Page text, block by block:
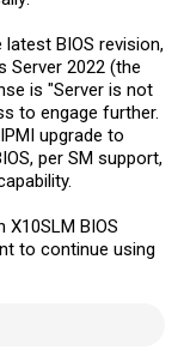
BIOS revision,
Server 2022 (the
is "Server is not
to engage further.
upgrade to
per SM support,
BIOS
to continue using